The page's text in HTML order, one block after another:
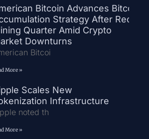
Bitcoin Advances Bitcoin
Strategy After Record
Quarter Amid Crypto
Downturns
Bitcoi
More »
Scales New
Infrastructure
noted th
More »